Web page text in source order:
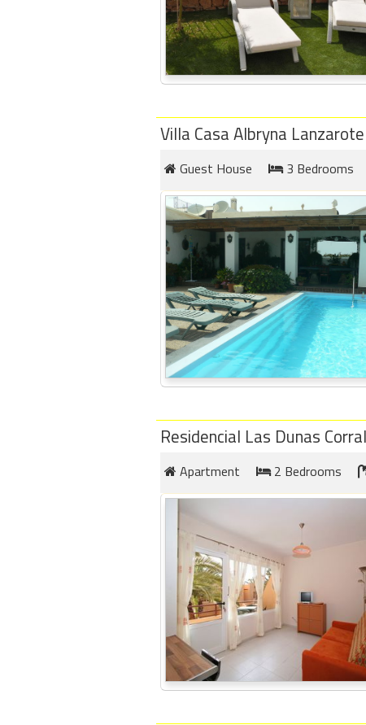
Villa Casa Albryna Lanzarote
Guest House
3 Bedrooms
Residencial Las Dunas
Apartment
2 Bedrooms